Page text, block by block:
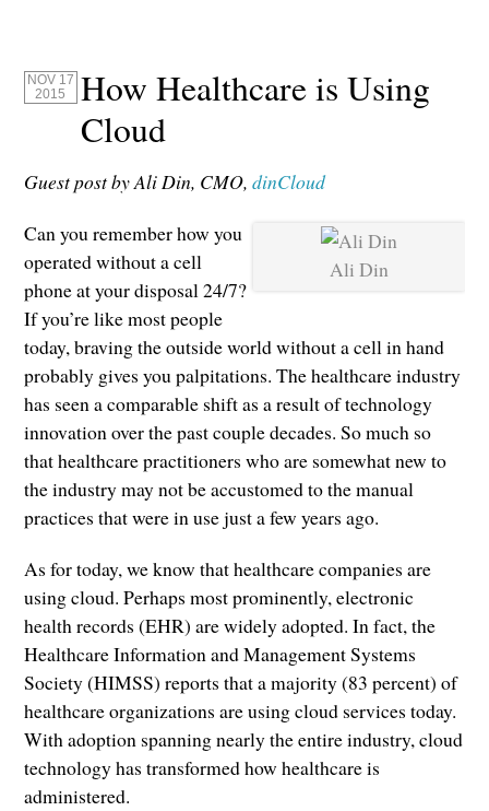
NOV 17
2015
How Healthcare is Using
Cloud
Guest post by Ali Din, CMO,dinCloud
Ali Din
Can you remember how you
operated without a cell
phone at your disposal 24/7?
If you’re like most people
today, braving the outside world without a cell in hand
probably gives you palpitations. The healthcare industry
has seen a comparable shift as a result of technology
innovation over the past couple decades. So much so
that healthcare practitioners who are somewhat new to
the industry may not be accustomed to the manual
practices that were in use just a few years ago.
As for today, we know that healthcare companies are
using cloud. Perhaps most prominently, electronic
health records (EHR) are widely adopted. In fact, the
Healthcare Information and Management Systems
Society (HIMSS) reports that a majority (83 percent) of
healthcare organizations are using cloud services today.
With adoption spanning nearly the entire industry, cloud
technology has transformed how healthcare is
administered.